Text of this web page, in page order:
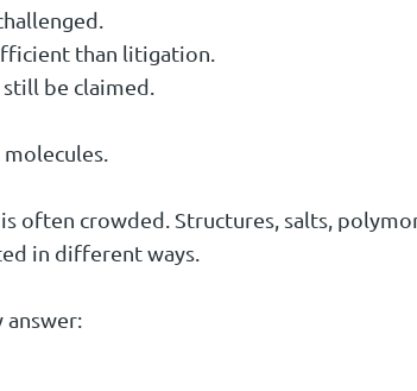
than litigation.
be claimed.
often crowded. Structures, salts,
in different ways.
answer: